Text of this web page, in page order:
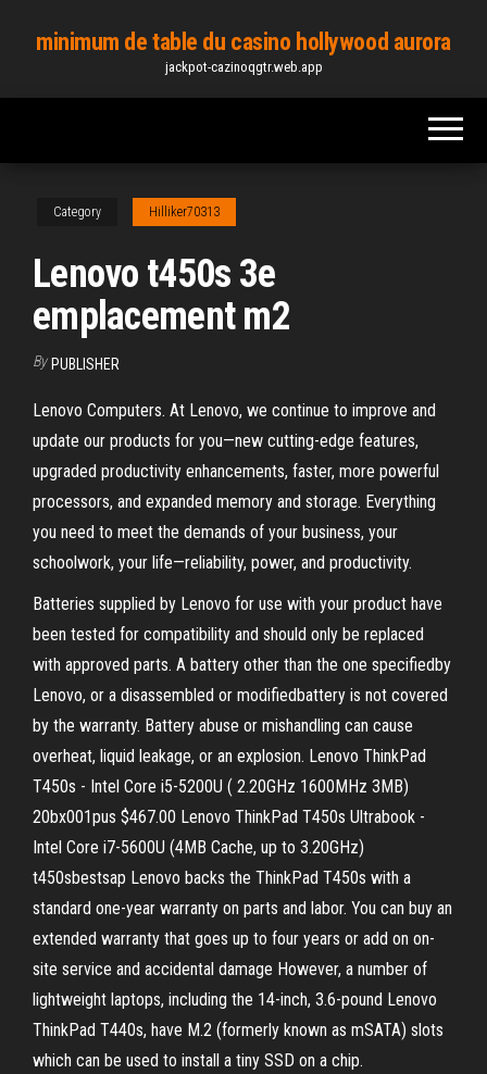
content
minimum de table du casino hollywood aurora
jackpot-cazinoqgtr.web.app
Category Hilliker70313
Lenovo t450s 3e
emplacement m2
By PUBLISHER
Lenovo Computers. At Lenovo, we continue to improve and
update our products for you—new cutting-edge features,
upgraded productivity enhancements, faster, more powerful
processors, and expanded memory and storage. Everything
you need to meet the demands of your business, your
schoolwork, your life—reliability, power, and productivity.
Batteries supplied by Lenovo for use with your product have
been tested for compatibility and should only be replaced
with approved parts. A battery other than the one specifiedby
Lenovo, or a disassembled or modifiedbattery is not covered
by the warranty. Battery abuse or mishandling can cause
overheat, liquid leakage, or an explosion. Lenovo ThinkPad
T450s - Intel Core i5-5200U ( 2.20GHz 1600MHz 3MB)
20bx001pus $467.00 Lenovo ThinkPad T450s Ultrabook -
Intel Core i7-5600U (4MB Cache, up to 3.20GHz)
t450sbestsap Lenovo backs the ThinkPad T450s with a
standard one-year warranty on parts and labor. You can buy an
extended warranty that goes up to four years or add on on-
site service and accidental damage However, a number of
lightweight laptops, including the 14-inch, 3.6-pound Lenovo
ThinkPad T440s, have M.2 (formerly known as mSATA) slots
which can be used to install a tiny SSD on a chip.